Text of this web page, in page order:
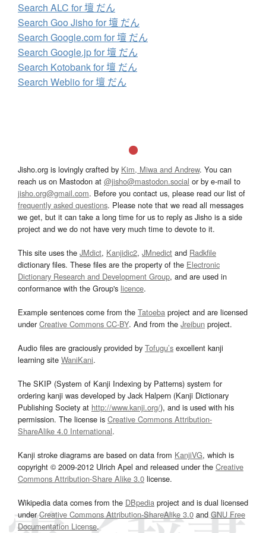
Search ALC for 壇 だん
Search Goo Jisho for 壇 だん
Search Google.com for 壇 だん
Search Google.jp for 壇 だん
Search Kotobank for 壇 だん
Search Weblio for 壇 だん
Jisho.org is lovingly crafted by Kim, Miwa and Andrew. You can
reach us on Mastodon at @jisho@mastodon.social or by e-mail to
jisho.org@gmail.com. Before you contact us, please read our list of
frequently asked questions. Please note that we read all messages
we get, but it can take a long time for us to reply as Jisho is a side
project and we do not have very much time to devote to it.
This site uses the JMdict, Kanjidic2, JMnedict and Radkfile
dictionary files. These files are the property of the Electronic
Dictionary Research and Development Group, and are used in
conformance with the Group's licence.
Example sentences come from the Tatoeba project and are licensed
underCreative Commons CC-BY. And from the Jreibun project.
Audio files are graciously provided by Tofugu’s excellent kanji
learning site WaniKani.
The SKIP (System of Kanji Indexing by Patterns) system for
ordering kanji was developed by Jack Halpern (Kanji Dictionary
Publishing Society at http://www.kanji.org/), and is used with his
permission. The license is Creative Commons Attribution-
ShareAlike 4.0 International.
Kanji stroke diagrams are based on data from KanjiVG, which is
copyright © 2009-2012 Ulrich Apel and released under the Creative
Commons Attribution-Share Alike 3.0 license.
Wikipedia data comes from the DBpedia project and is dual licensed
underCreative Commons Attribution-ShareAlike 3.0and GNU Free
Documentation License.